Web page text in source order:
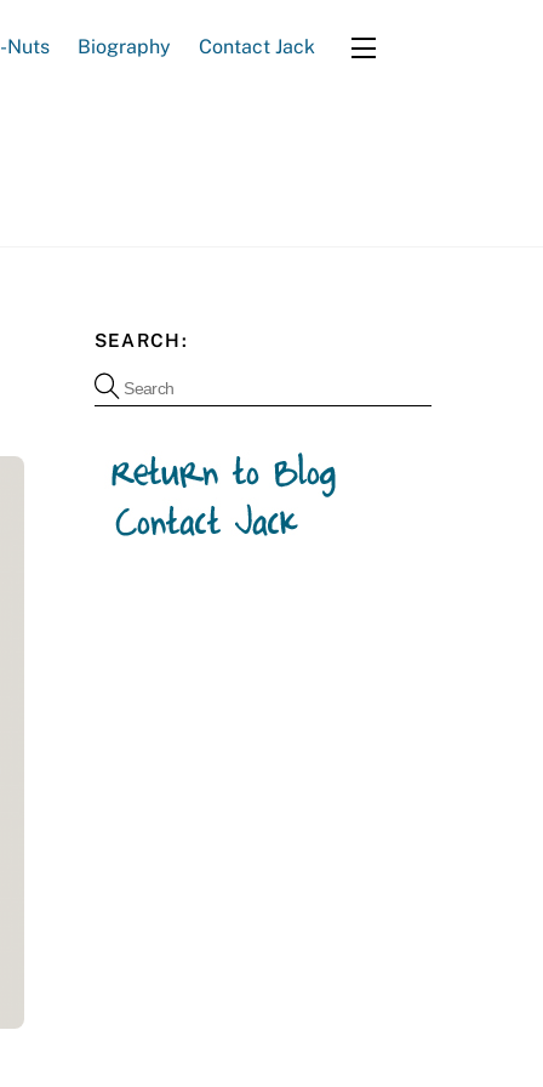
Nuts Biography Contact Jack Widgets
SEARCH: